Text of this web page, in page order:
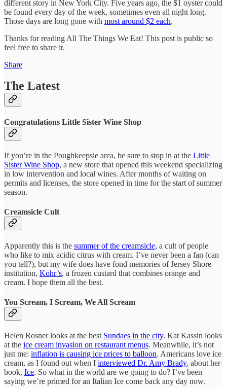
different story in New York City. Five years ago, the $1 oyster could
be found every day of the week, sometimes even all night long.
Those days are long gone with most around $2 each.
Thanks for reading All The Things We Eat! This post is public so
feel free to share it.
Share
The Latest
Congratulations Little Sister Wine Shop
If you’re in the Poughkeepsie area, be sure to stop in at the Little
Sister Wine Shop, a new store that opened this weekend specializing
in low intervention and local wines. After months of waiting on
permits and licenses, the store opened in time for the start of summer
season.
Creamsicle Cult
Apparently this is the summer of the creamsicle, a cult of people
who like to mix acidic citrus with cream. I’ve never been a fan (can
you tell?), but my wife does have fond memories of Jersey Shore
institution, Kohr’s, a frozen custard that combines orange and
cream. I hope them all the best.
You Scream, I Scream, We All Scream
Helen Rosner looks at the best Sundaes in the city. Kat Kassin looks
at the ice cream invasion on restaurant menus. Meanwhile, it’s not
just me: inflation is causing ice prices to balloon. Americans love ice
cream, as I found out when I interviewed Dr. Amy Brady, about her
book, Ice. So what in the world are we going to do? I’ve been
saying we’re primed for an Italian Ice come back any day now.